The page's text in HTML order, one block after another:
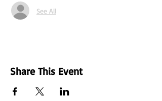
See All
Share This Event